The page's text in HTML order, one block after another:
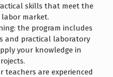
skills that meet the
market.
the program includes
and practical laboratory
your knowledge in
teachers are experienced